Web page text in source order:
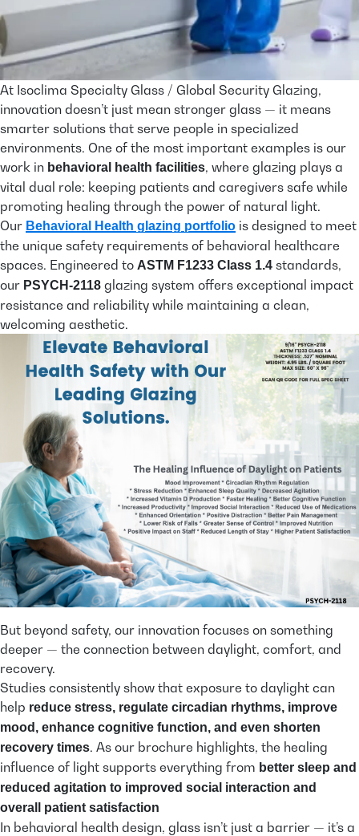
At Isoclima Specialty Glass / Global Security Glazing,
innovation doesn’t just mean stronger glass — it means
smarter solutions that serve people in specialized
environments. One of the most important examples is our
work in behavioral health facilities, where glazing plays a
vital dual role: keeping patients and caregivers safe while
promoting healing through the power of natural light.
Our Behavioral Health glazing portfolio is designed to meet
the unique safety requirements of behavioral healthcare
spaces. Engineered to ASTM F1233 Class 1.4 standards,
our PSYCH-2118 glazing system offers exceptional impact
resistance and reliability while maintaining a clean,
welcoming aesthetic.
But beyond safety, our innovation focuses on something
deeper — the connection between daylight, comfort, and
recovery.
Studies consistently show that exposure to daylight can
help reduce stress, regulate circadian rhythms, improve
mood, enhance cognitive function, and even shorten
recovery times. As our brochure highlights, the healing
influence of light supports everything from better sleep and
reduced agitation to improved social interaction and
overall patient satisfaction
In behavioral health design, glass isn’t just a barrier — it’s a